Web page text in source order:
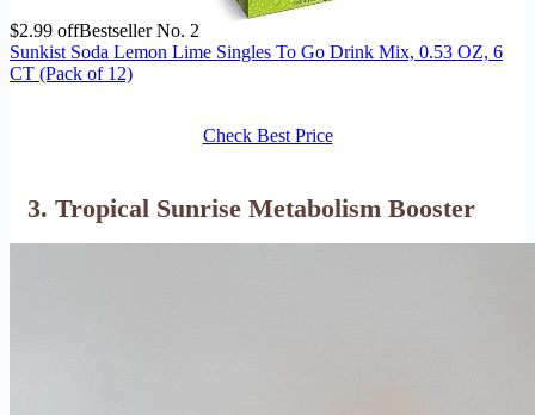
$2.99 offBestseller No. 2
Sunkist Soda Lemon Lime Singles To Go Drink Mix, 0.53 OZ, 6
CT (Pack of 12)
Check Best Price
3. Tropical Sunrise Metabolism Booster